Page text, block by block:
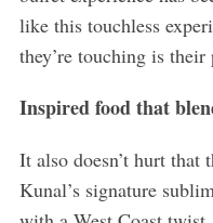
like this touchless
they’re touching is
Inspired food that
It also doesn’t hurt that
Kunal’s signature